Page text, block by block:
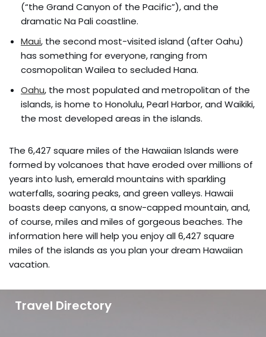
(“the Grand Canyon of the Pacific”), and the
dramatic Na Pali coastline.
Maui, the second most-visited island (after Oahu)
has something for everyone, ranging from
cosmopolitan Wailea to secluded Hana.
Oahu, the most populated and metropolitan of the
islands, is home to Honolulu, Pearl Harbor, and Waikiki,
the most developed areas in the islands.
The 6,427 square miles of the Hawaiian Islands were
formed by volcanoes that have eroded over millions of
years into lush, emerald mountains with sparkling
waterfalls, soaring peaks, and green valleys. Hawaii
boasts deep canyons, a snow-capped mountain, and,
of course, miles and miles of gorgeous beaches. The
information here will help you enjoy all 6,427 square
miles of the islands as you plan your dream Hawaiian
vacation.
Travel Directory